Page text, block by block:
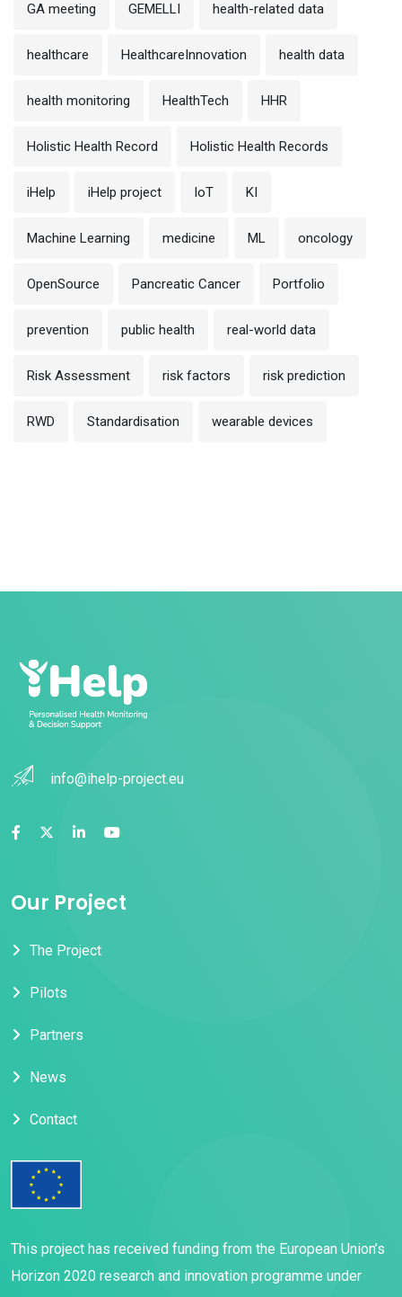
GA meeting GEMELLI health-related data
healthcare HealthcareInnovation health data
health monitoring HealthTech HHR
Holistic Health Record Holistic Health Records
iHelp iHelp project IoT KI
Machine Learning medicine ML oncology
OpenSource Pancreatic Cancer Portfolio
prevention public health real-world data
Risk Assessment risk factors risk prediction
RWD Standardisation wearable devices
info@ihelp-project.eu
Our Project
The Project
Pilots
Partners
News
Contact
This project has received funding from the European Union’s
Horizon 2020 research and innovation programme under